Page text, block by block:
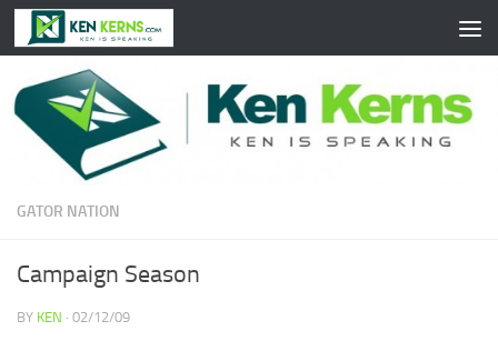
Skip to content
GATOR NATION
Campaign Season
BY KEN · 02/12/09